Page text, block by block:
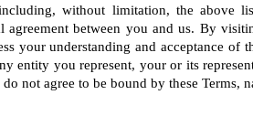
without limitation, the above
agreement between you and us. By
your understanding and acceptance
entity you represent, your or its
not agree to be bound by these Terms,